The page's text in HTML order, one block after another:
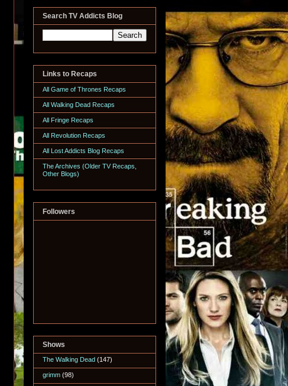
Search TV Addicts Blog
Links to Recaps
All Game of Thrones Recaps
All Walking Dead Recaps
All Fringe Recaps
All Revolution Recaps
All Lost Addicts Blog Recaps
The Archives (Older TV Recaps,
Other Blogs)
Followers
Shows
The Walking Dead (147)
grimm (98)